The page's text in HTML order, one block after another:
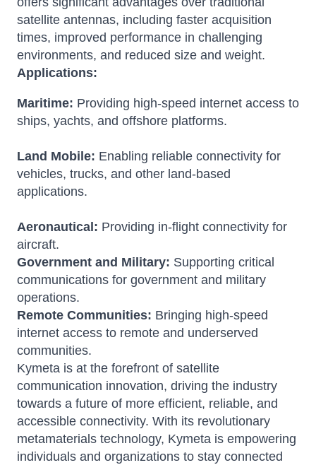
satellite antennas, including faster acquisition
times, improved performance in challenging
environments, and reduced size and weight.
Applications:
Maritime: Providing high-speed internet access to
ships, yachts, and offshore platforms.
Land Mobile: Enabling reliable connectivity for
vehicles, trucks, and other land-based
applications.
Aeronautical: Providing in-flight connectivity for
aircraft.
Government and Military: Supporting critical
communications for government and military
operations.
Remote Communities: Bringing high-speed
internet access to remote and underserved
communities.
Kymeta is at the forefront of satellite
communication innovation, driving the industry
towards a future of more efficient, reliable, and
accessible connectivity. With its revolutionary
metamaterials technology, Kymeta is empowering
individuals and organizations to stay connected